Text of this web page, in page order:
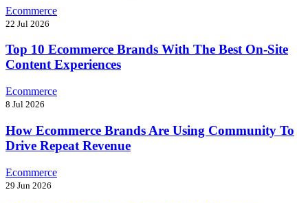
Ecommerce
22 Jul 2026
Top 10 Ecommerce Brands With The Best On-Site
Content Experiences
Ecommerce
8 Jul 2026
How Ecommerce Brands Are Using Community To
Drive Repeat Revenue
Ecommerce
29 Jun 2026